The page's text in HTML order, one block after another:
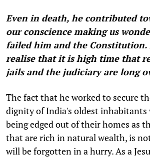
Even in death, he contributed
our conscience making us
failed him and the Constitution.
realise that it is high time that
jails and the judiciary are long
The fact that he worked to secure
dignity of India's oldest inhabitants
being edged out of their homes as
that are rich in natural wealth, is
will be forgotten in a hurry. As a